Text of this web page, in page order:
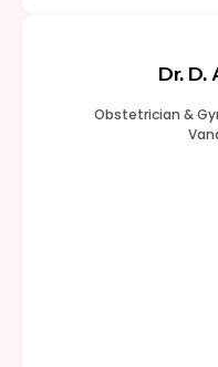
Dr. D.
Obstetrician &